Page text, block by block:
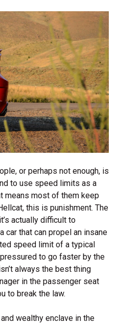
or perhaps not enough, is
to use speed limits as a
means most of them keep
this is punishment. The
actually difficult to
car that can propel an insane
speed limit of a typical
to go faster by the
always the best thing
in the passenger seat
to break the law.
wealthy enclave in the